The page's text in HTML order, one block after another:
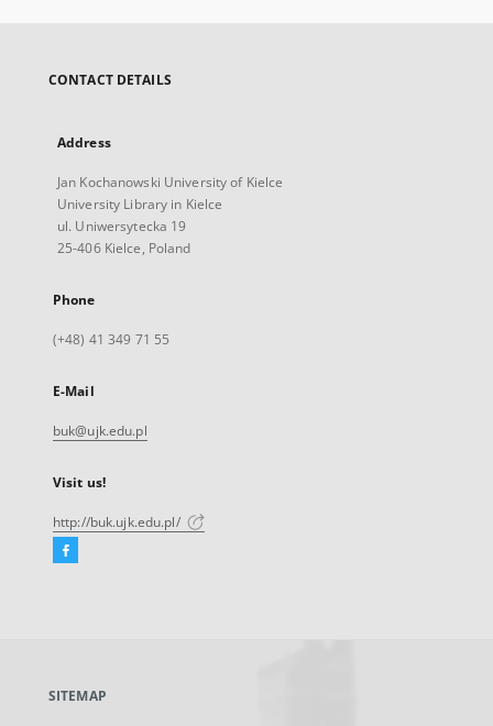
CONTACT DETAILS
Address
Jan Kochanowski University of Kielce
University Library in Kielce
ul. Uniwersytecka 19
25-406 Kielce, Poland
Phone
(+48) 41 349 71 55
E-Mail
buk@ujk.edu.pl
Visit us!
http://buk.ujk.edu.pl/
Facebook
new
SITEMAP